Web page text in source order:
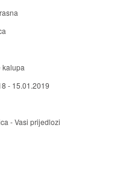
kalupa
- 15.01.2019
- Vasi prijedlozi